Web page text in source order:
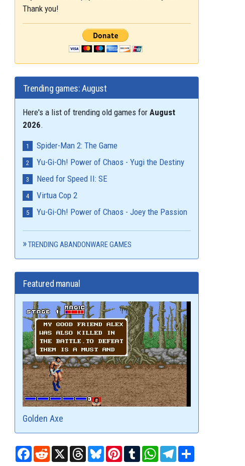
Thank you!
Trending games: August
Here's a list of trending old games forAugust
2026.
Spider-Man 2: The Game
Yu-Gi-Oh! Power of Chaos - Yugi the Destiny
Need for Speed II: SE
Virtua Cop 2
Yu-Gi-Oh! Power of Chaos - Joey the Passion
TRENDING ABANDONWARE GAMES
Featured manual
Golden Axe
Facebook
RedditX ThreadsBlueskyPinterest
TumblrWhatsAppTelegram